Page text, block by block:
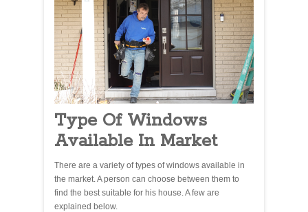
Type Of Windows
Available In Market
There are a variety of types of windows available in
the market. A person can choose between them to
find the best suitable for his house. A few are
explained below.